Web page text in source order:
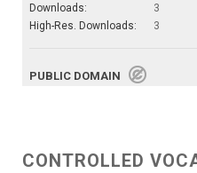
Downloads:
3
High-Res. Downloads:
3
PUBLIC DOMAIN
CONTROLLED